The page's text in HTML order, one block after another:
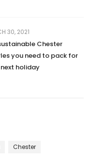
30, 2021
Chester
you need to pack for
holiday
Chester